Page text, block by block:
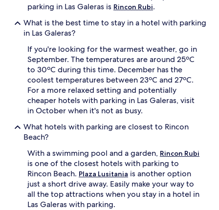
parking in Las Galeras is Rincon Rubi.
What is the best time to stay in a hotel with parking
in Las Galeras?
If you're looking for the warmest weather, go in
September. The temperatures are around 25ºC
to 30ºC during this time. December has the
coolest temperatures between 23ºC and 27ºC.
For a more relaxed setting and potentially
cheaper hotels with parking in Las Galeras, visit
in October when it's not as busy.
What hotels with parking are closest to Rincon
Beach?
With a swimming pool and a garden, Rincon Rubi
is one of the closest hotels with parking to
Rincon Beach. Plaza Lusitania is another option
just a short drive away. Easily make your way to
all the top attractions when you stay in a hotel in
Las Galeras with parking.